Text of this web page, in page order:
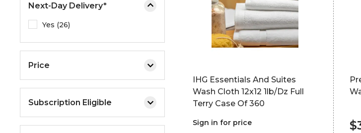
p
a
d
h
e
e
n
u
Next-Day Delivery*
Yes (26)
Price
Subscription Eligible
IHG Essentials And Suites
Wash Cloth 12x12 1lb/Dz Full
Terry Case Of 360
Sign in for price